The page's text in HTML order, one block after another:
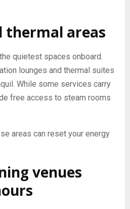
thermal areas
quietest spaces onboard.
lounges and thermal suites
While some services carry
free access to steam rooms
areas can reset your energy
venues